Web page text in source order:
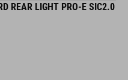
REAR LIGHT PRO-E SIC2.0